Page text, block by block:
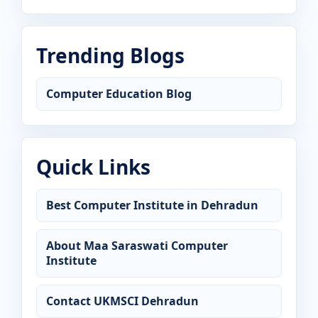
Trending Blogs
Computer Education Blog
Quick Links
Best Computer Institute in Dehradun
About Maa Saraswati Computer
Institute
Contact UKMSCI Dehradun